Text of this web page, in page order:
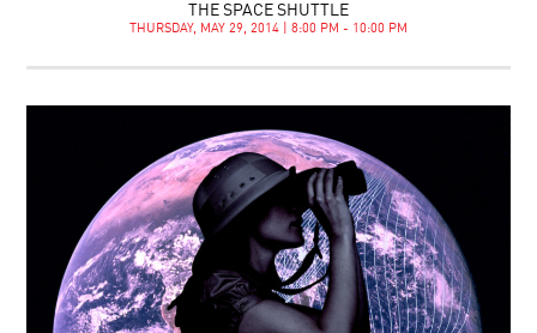
THE SPACE SHUTTLE
THURSDAY, MAY 29, 2014 | 8:00 PM - 10:00 PM